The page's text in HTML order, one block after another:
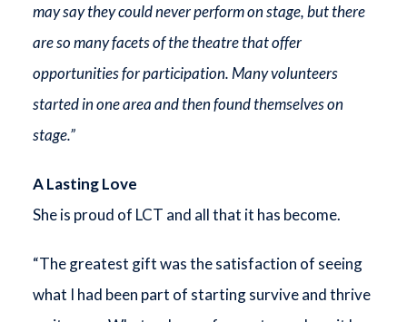
may say they could never perform on stage, but there
are so many facets of the theatre that offer
opportunities for participation. Many volunteers
started in one area and then found themselves on
stage.”
A Lasting Love
She is proud of LCT and all that it has become.
“The greatest gift was the satisfaction of seeing
what I had been part of starting survive and thrive